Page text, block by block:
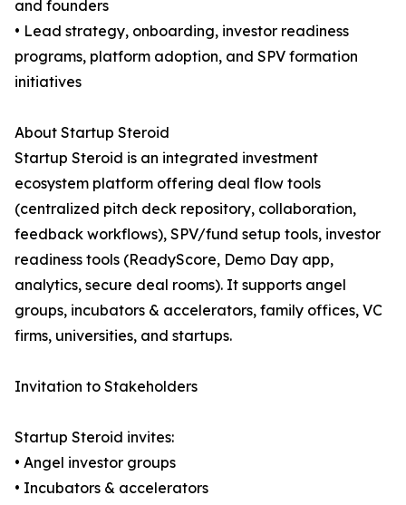
and founders
• Lead strategy, onboarding, investor readiness
programs, platform adoption, and SPV formation
initiatives
About Startup Steroid
Startup Steroid is an integrated investment
ecosystem platform offering deal flow tools
(centralized pitch deck repository, collaboration,
feedback workflows), SPV/fund setup tools, investor
readiness tools (ReadyScore, Demo Day app,
analytics, secure deal rooms). It supports angel
groups, incubators & accelerators, family offices, VC
firms, universities, and startups.
Invitation to Stakeholders
Startup Steroid invites:
• Angel investor groups
• Incubators & accelerators